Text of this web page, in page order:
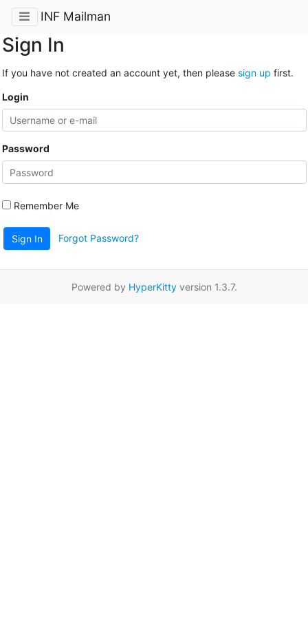
INF Mailman
Sign In
If you have not created an account yet, then please sign up first.
Login
Password
Remember Me
Sign In Forgot Password?
Powered by HyperKittyversion 1.3.7.